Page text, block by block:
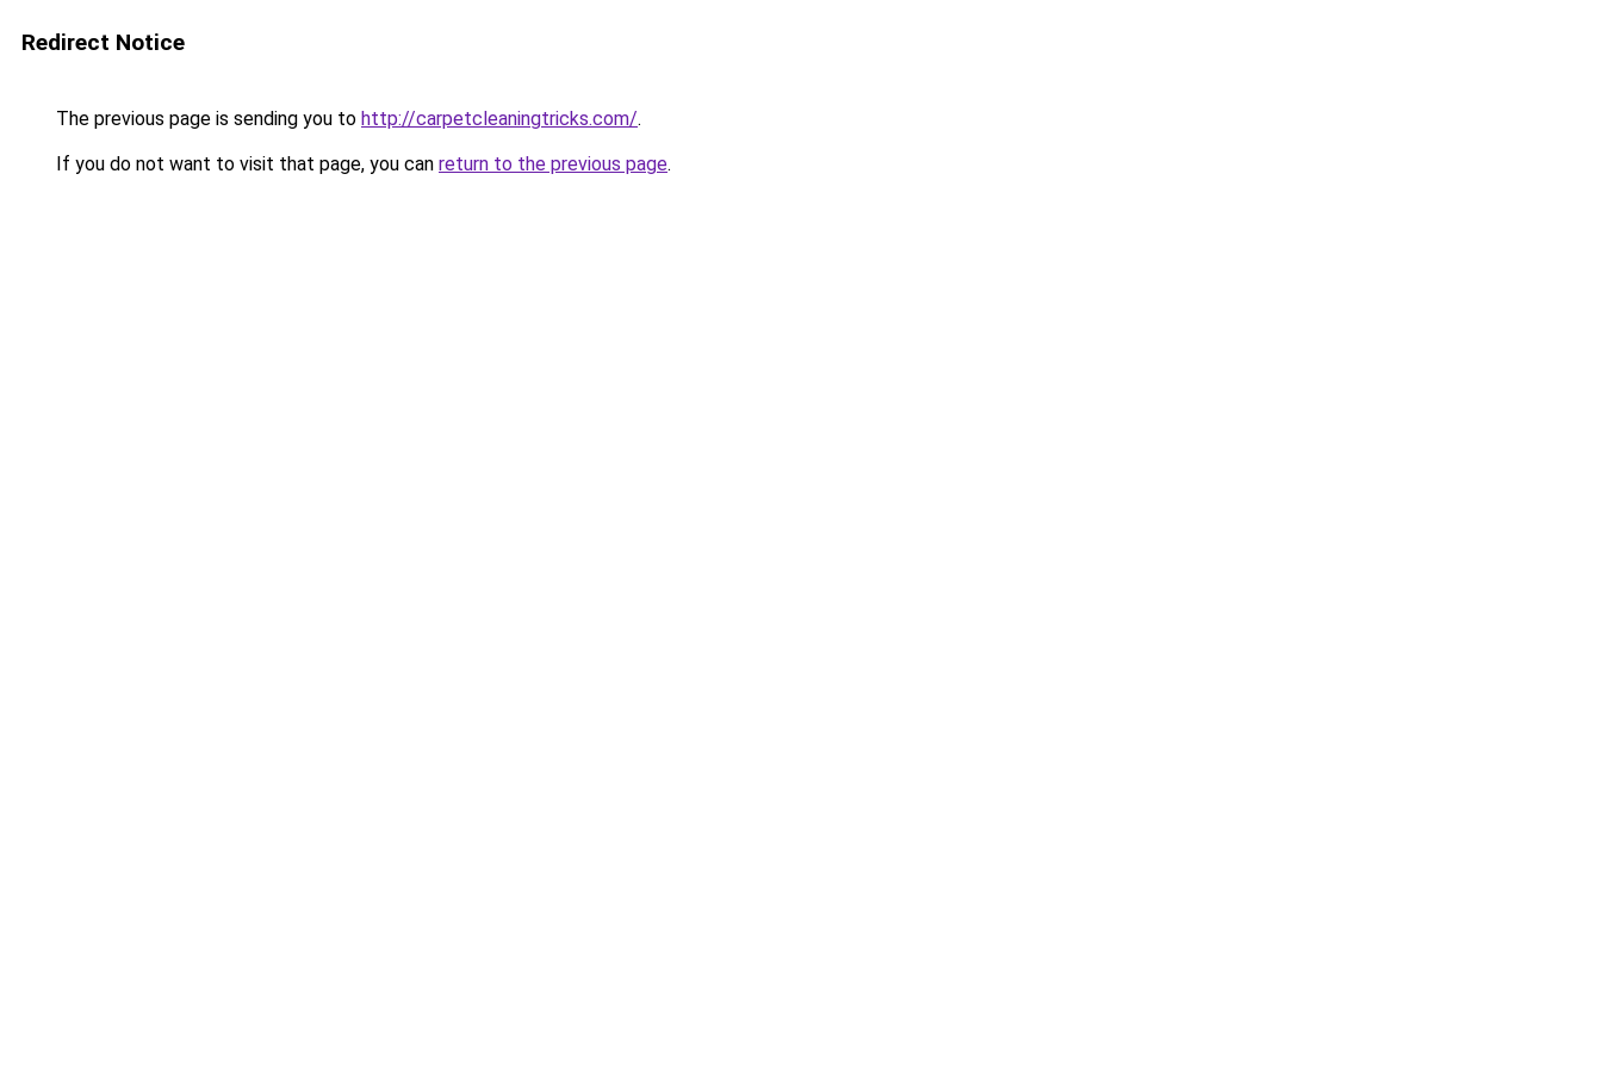
Redirect Notice
The previous page is sending you to http://carpetcleaningtricks.com/.
If you do not want to visit that page, you can return to the previous page.